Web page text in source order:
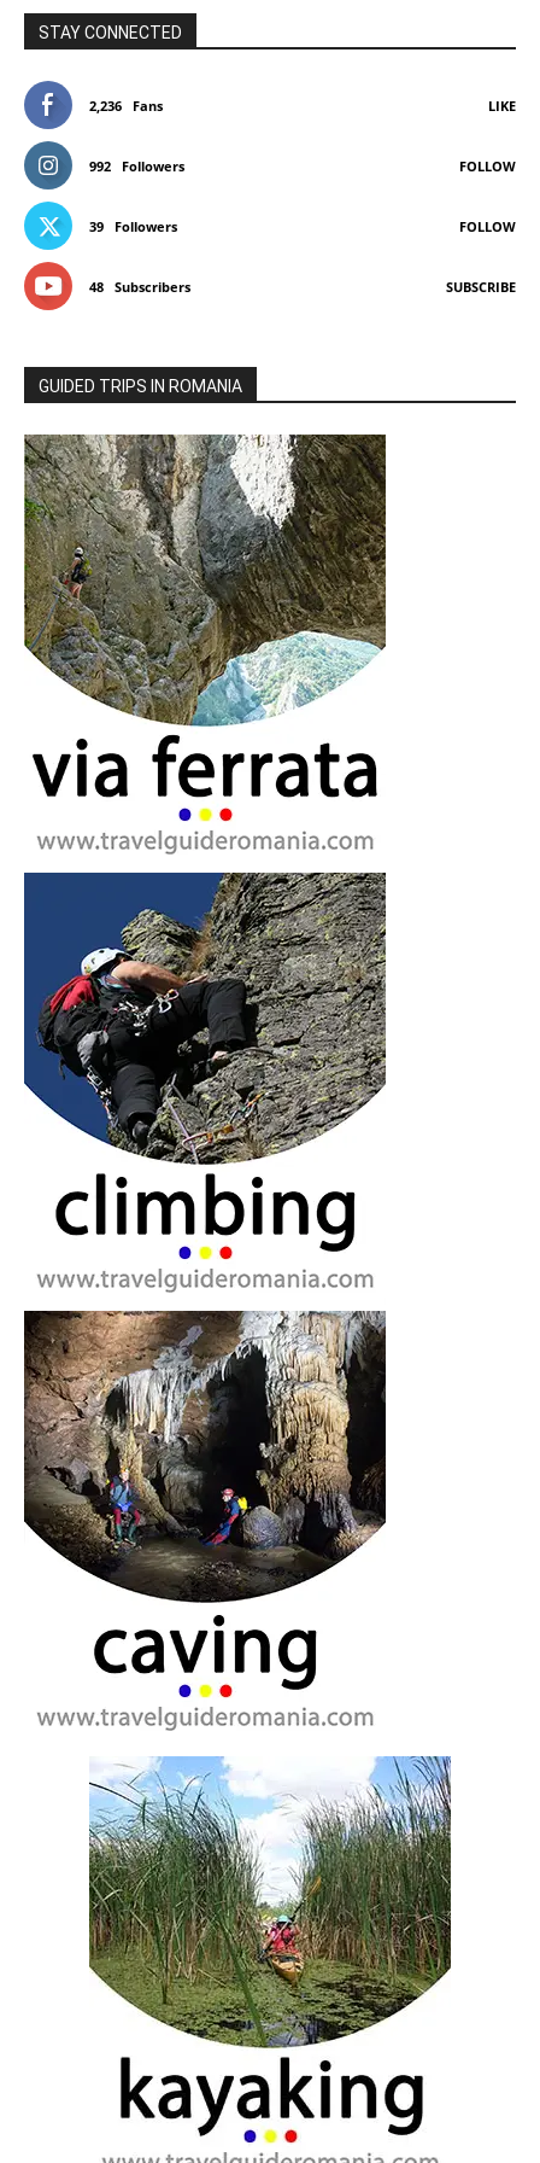
STAY CONNECTED
2,236 Fans LIKE
992 Followers FOLLOW
39 Followers FOLLOW
48 Subscribers SUBSCRIBE
GUIDED TRIPS IN ROMANIA